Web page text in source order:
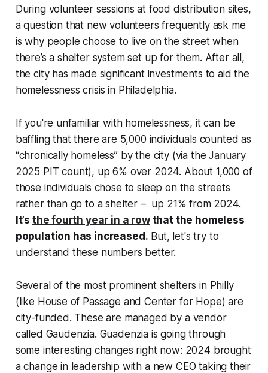
During volunteer sessions at food distribution sites,
a question that new volunteers frequently ask me
is why people choose to live on the street when
there’s a shelter system set up for them. After all,
the city has made significant investments to aid the
homelessness crisis in Philadelphia.
If you're unfamiliar with homelessness, it can be
baffling that there are 5,000 individuals counted as
“chronically homeless” by the city (via theJanuary
2025 PIT count), up 6% over 2024. About 1,000 of
those individuals chose to sleep on the streets
rather than go to a shelter – up 21% from 2024.
It’s the fourth year in a rowthat the homeless
population has increased. But, let's try to
understand these numbers better.
Several of the most prominent shelters in Philly
(like House of Passage and Center for Hope) are
city-funded. These are managed by a vendor
called Gaudenzia. Guadenzia is going through
some interesting changes right now: 2024 brought
a change in leadership with a new CEO taking their